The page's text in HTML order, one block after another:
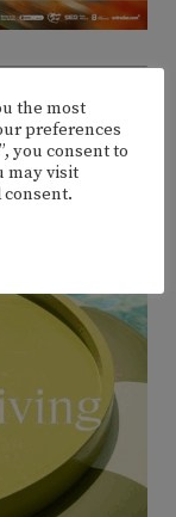
the most
preferences
you consent to
may visit